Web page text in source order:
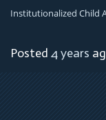
Institutionalized Child
Posted 4 years